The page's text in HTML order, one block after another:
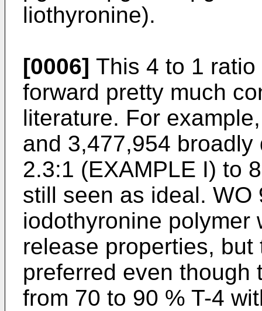
liothyronine).
[0006] This 4 to 1
forward pretty much
literature. For
and 3,477,954
2.3:1 (EXAMPLE I) to
still seen as ideal.
iodothyronine polymer
release properties,
preferred even though
from 70 to 90 % T-4